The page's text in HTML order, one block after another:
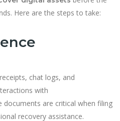
Here are the steps to take:
chat logs, and
with
documents are critical when filing
recovery assistance.